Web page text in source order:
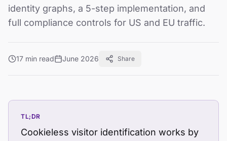
identity graphs, a 5-step implementation, and
full compliance controls for US and EU traffic.
17 min read June 2026 Share
TL;DR
Cookieless visitor identification works by